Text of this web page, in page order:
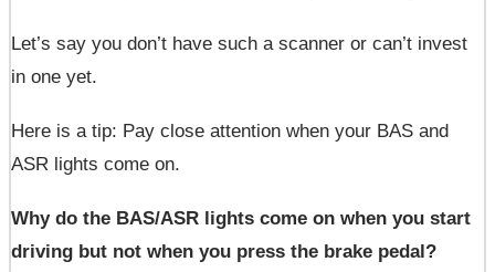
Let’s say you don’t have such a scanner or can’t invest
in one yet.
Here is a tip: Pay close attention when your BAS and
ASR lights come on.
Why do the BAS/ASR lights come on when you start
driving but not when you press the brake pedal?